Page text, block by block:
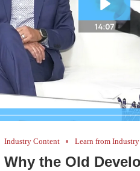
Industry Content Learn from
the Old